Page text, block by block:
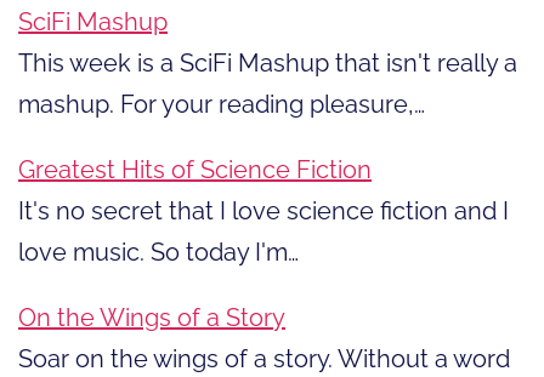
SciFi Mashup
This week is a SciFi Mashup that isn't really a
mashup. For your reading pleasure,…
Greatest Hits of Science Fiction
It's no secret that I love science fiction and I
love music. So today I'm…
On the Wings of a Story
Soar on the wings of a story. Without a word